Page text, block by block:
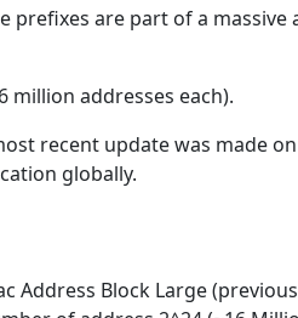
prefixes are part of a massive
million addresses each).
recent update was made on
globally.
Address Block Large